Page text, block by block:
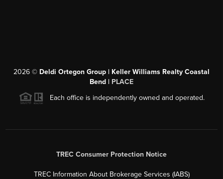
2026 © Deldi Ortegon Group | Keller Williams Realty Coastal
Bend | PLACE
Each office is independently owned and operated.
TREC Consumer Protection Notice
TREC Information About Brokerage Services (IABS)